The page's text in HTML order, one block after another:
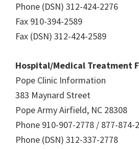
Phone (DSN) 312-424-2276
Fax 910-394-2589
Fax (DSN) 312-424-2589
Hospital/Medical Treatment
Pope Clinic Information
383 Maynard Street
Pope Army Airfield, NC 28308
Phone 910-907-2778 / 877-874-
Phone (DSN) 312-337-2778